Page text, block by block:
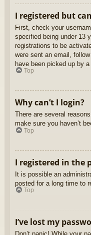
I registered but
First, check your
specified being under 13
registrations to be
were sent an email,
have been picked up by
Top
Why can’t I login?
There are several
make sure you haven’t
Top
I registered in the
It is possible an
posted for a long time to
Top
I’ve lost my